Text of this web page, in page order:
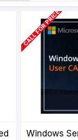
CALL FOR PRICE
Windows